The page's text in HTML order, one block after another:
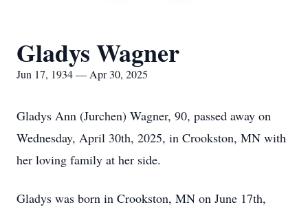
Gladys Wagner
Jun 17, 1934 — Apr 30, 2025
Gladys Ann (Jurchen) Wagner, 90, passed away on
Wednesday, April 30th, 2025, in Crookston, MN with
her loving family at her side.
Gladys was born in Crookston, MN on June 17th,